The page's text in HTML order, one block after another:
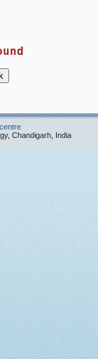
Chandigarh, India